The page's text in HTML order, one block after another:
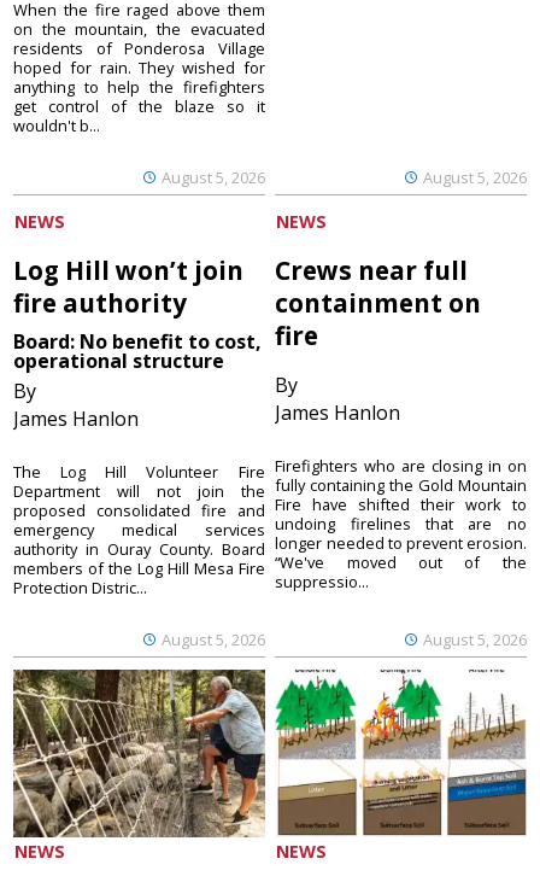
August 5, 2026
When the fire raged above them
on the mountain, the evacuated
residents of Ponderosa Village
hoped for rain. They wished for
anything to help the firefighters
get control of the blaze so it
wouldn't b...
August 5, 2026
NEWS
Log Hill won’t join
fire authority
Board: No benefit to cost,
operational structure
By
James Hanlon
August 5, 2026
The Log Hill Volunteer Fire
Department will not join the
proposed consolidated fire and
emergency medical services
authority in Ouray County. Board
members of the Log Hill Mesa Fire
Protection Distric...
NEWS
Crews near full
containment on
fire
By
James Hanlon
August 5, 2026
Firefighters who are closing in on
fully containing the Gold Mountain
Fire have shifted their work to
undoing firelines that are no
longer needed to prevent erosion.
“We've moved out of the
suppressio...
NEWS NEWS